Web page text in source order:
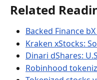
Related
Backed Finance
Kraken xStocks:
Dinari dShares:
Robinhood